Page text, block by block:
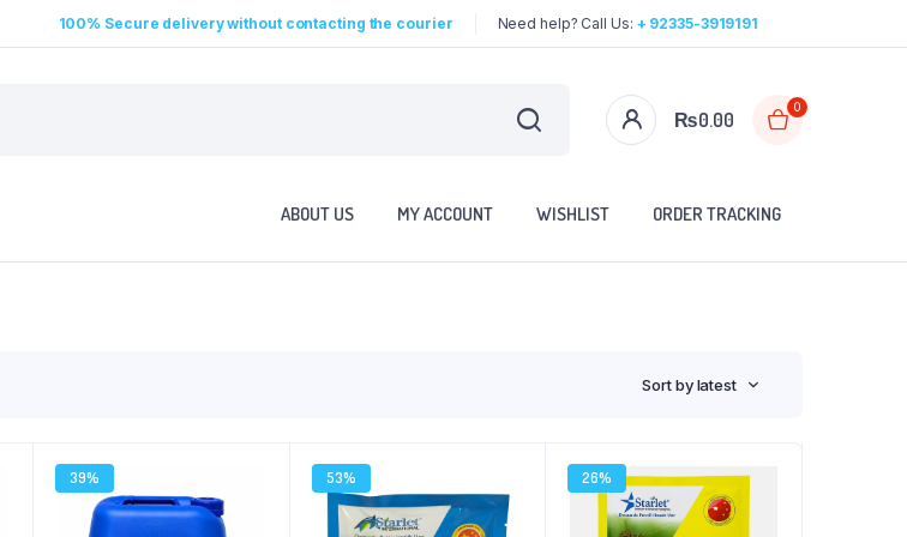
100% Secure delivery without contacting the courier Need help? Call Us: + 92335-3919191
₨0.00
0
ABOUT US MY ACCOUNT WISHLIST ORDER TRACKING
Sort by latest
39% 53% 26%